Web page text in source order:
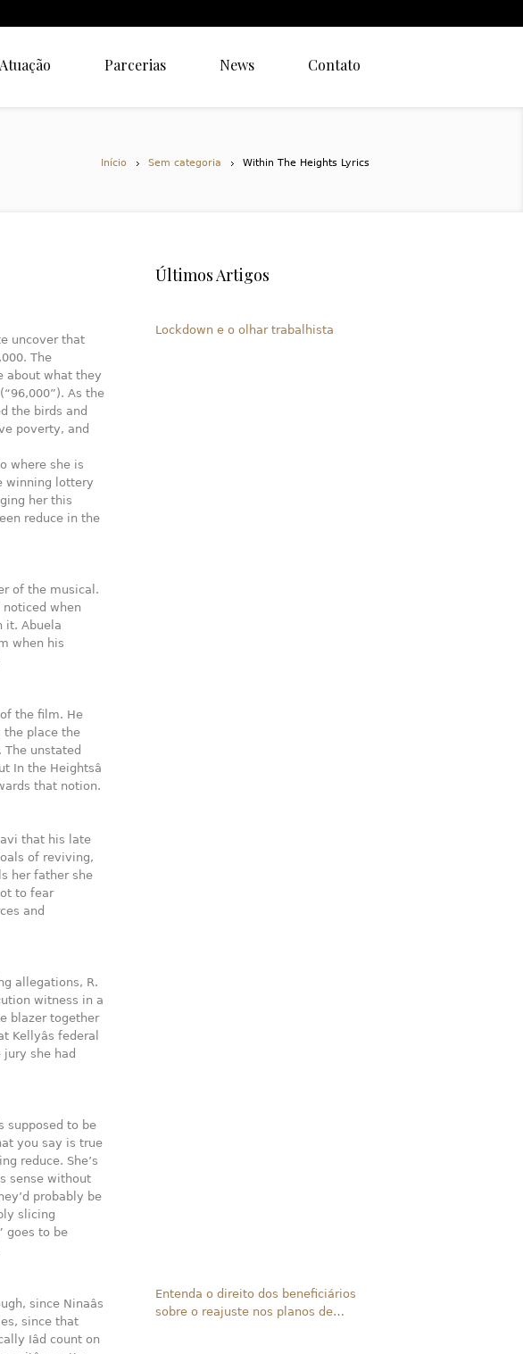
Parcerias News Contato
Início Sem categoria Within The Heights Lyrics
uncover that
The
about what they
As the
the birds and
poverty, and
where she is
winning lottery
her this
reduce in the
of the musical.
when
it. Abuela
when his
the film. He
the place the
unstated
the Heightsâ
that notion.
that his late
of reviving,
her father she
to fear
and
allegations, R.
witness in a
blazer together
federal
jury she had
supposed to be
you say is true
reduce. She’s
sense without
probably be
slicing
goes to be
since Ninaâs
since that
Iâd count on
Últimos Artigos
Lockdown e o olhar trabalhista
Entenda o direito dos beneficiários
sobre o reajuste nos planos de